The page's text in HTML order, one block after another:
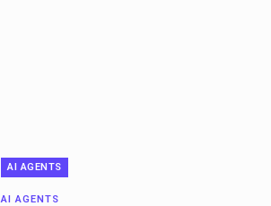
AI AGENTS
AI AGENTS